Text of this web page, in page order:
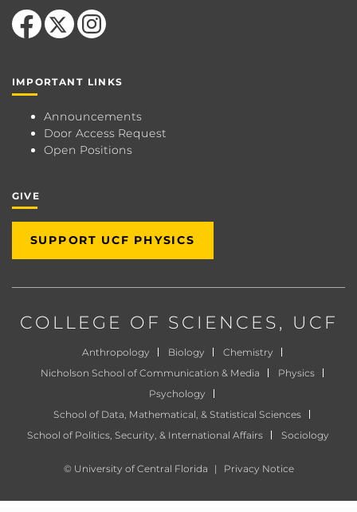
Like us on Facebook
Find us on Instagram
IMPORTANT LINKS
Announcements
Door Access Request
Open Positions
GIVE
SUPPORT UCF PHYSICS
COLLEGE OF SCIENCES, UCF
Anthropology Biology
Chemistry
Nicholson School of Communication & Media
Physics
Psychology
School of Data, Mathematical, & Statistical Sciences
School of Politics, Security, & International Affairs
Sociology
© University of Central Florida | Privacy Notice